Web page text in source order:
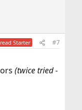
Starter #7
(twice tried -